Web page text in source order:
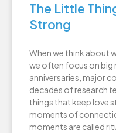
The Little
Strong
When we think about
we often focus on
anniversaries, major
decades of research
things that keep love
moments of
moments are called